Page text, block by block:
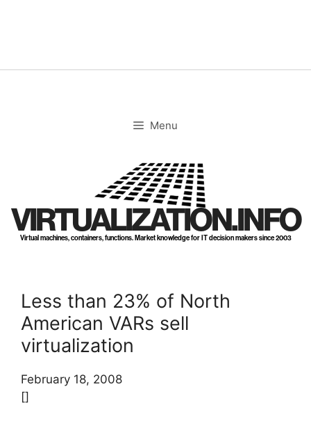
Menu
VIRTUALIZATION.INFO
Virtual machines, containers, functions. Market knowledge for IT decision makers since 2003
Less than 23% of North
American VARs sell
virtualization
February 18, 2008
[]